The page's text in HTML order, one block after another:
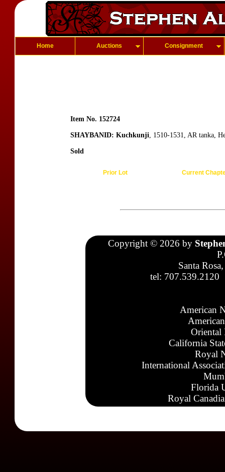
Home Auctions Consignment
Item No. 152724
SHAYBANID: Kuchkunji, 1510-1531, AR tanka,
Sold
Prior Lot Current
Copyright © 2026 by
Santa
tel: 707.539.2120
American
Oriental
California
Royal
International
Florida
Royal